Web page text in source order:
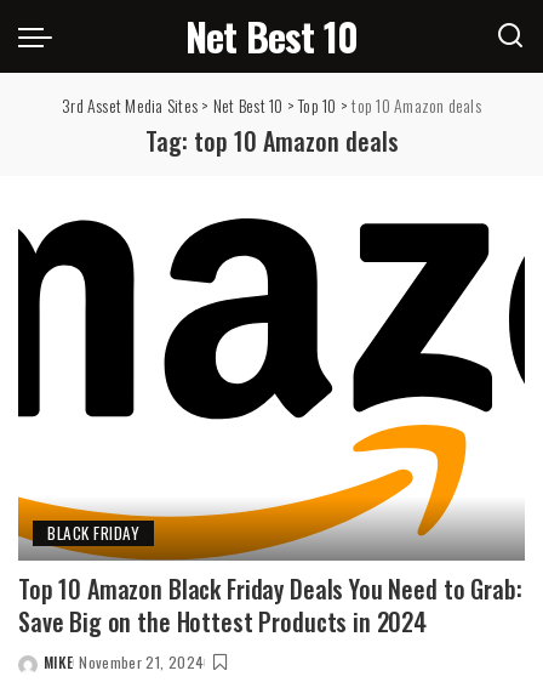
Net Best 10
3rd Asset Media Sites> Net Best 10 >Top 10 >top 10 Amazon deals
Tag: top 10 Amazon deals
BLACK FRIDAY
Top 10 Amazon Black Friday Deals You Need to Grab:
Save Big on the Hottest Products in 2024
MIKE November 21, 2024